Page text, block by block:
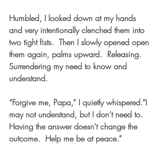
Humbled, I looked down at my hands
and very intentionally clenched them into
two tight fists.  Then I slowly opened open
them again, palms upward.  Releasing.
Surrendering my need to know and
understand.
“Forgive me, Papa,” I quietly whispered.“I
may not understand, but I don’t need to.
Having the answer doesn’t change the
outcome.  Help me be at peace.”